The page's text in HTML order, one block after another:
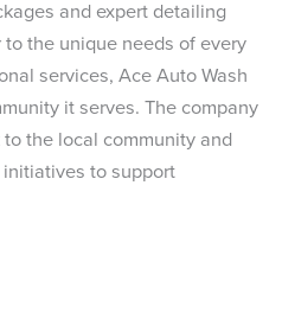
and expert detailing
the unique needs of every
services, Ace Auto Wash
it serves. The company
the local community and
to support